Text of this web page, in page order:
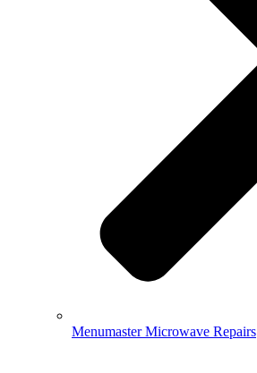
Menumaster Microwave Repairs